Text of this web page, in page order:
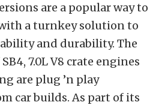
are a popular way to
a turnkey solution to
and durability. The
7.0L V8 crate engines
are plug ’n play
car builds. As part of its